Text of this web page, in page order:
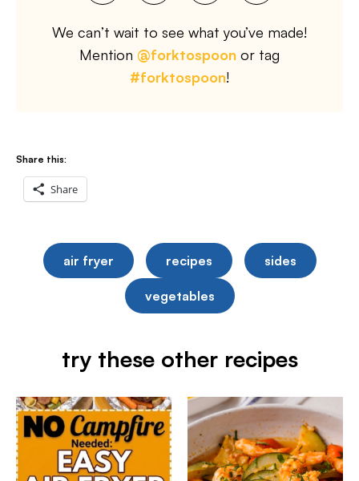
We can’t wait to see what you’ve made!
Mention @forktospoon or tag
#forktospoon!
Share this:
Share
air fryer recipes sides
vegetables
try these other recipes